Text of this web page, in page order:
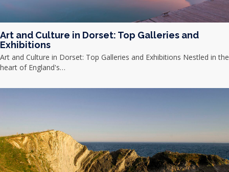
Art and Culture in Dorset: Top Galleries and
Exhibitions
Art and Culture in Dorset: Top Galleries and Exhibitions Nestled in the
heart of England's…